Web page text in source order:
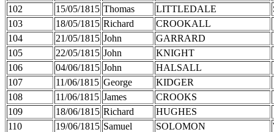
102
15/05/1815 Thomas LITTLEDALE
103
18/05/1815 Richard
CROOKALL
104
21/05/1815 John
GARRARD
105
22/05/1815 John
KNIGHT
106
04/06/1815 John
HALSALL
107
11/06/1815 George
KIDGER
108
11/06/1815 James
CROOKS
109
18/06/1815 Richard
HUGHES
110
19/06/1815 Samuel SOLOMON